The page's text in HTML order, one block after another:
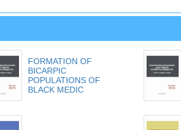
FORMATION OF
BICARPIC
POPULATIONS OF
BLACK MEDIC